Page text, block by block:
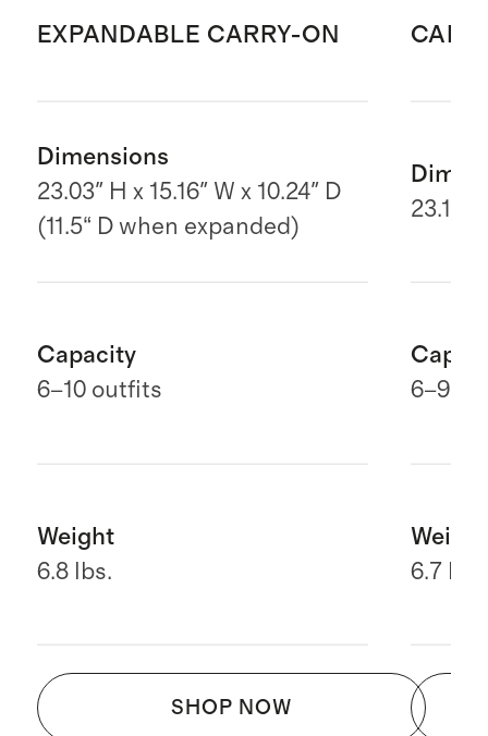
EXPANDABLE CARRY-ON
Dimensions
23.03" H x 15.16" W x 10.24" D
(11.5“ D when expanded)
Capacity
6–10 outfits
Weight
6.8 lbs.
SHOP NOW
23.1"
6–9
Weight
6.7 lbs.